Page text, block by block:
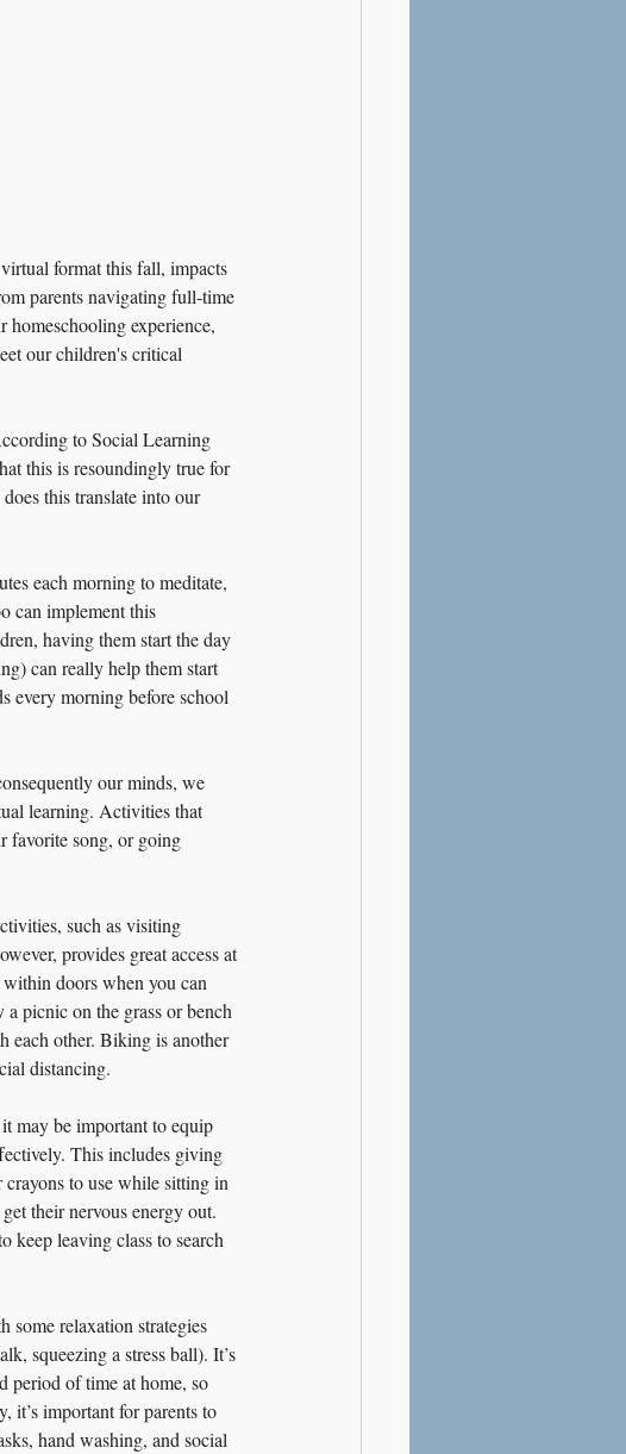
format this fall, impacts
parents navigating full-time
experience,
our children's critical
to Social Learning
this is resoundingly true for
this translate into our
each morning to meditate,
can implement this
having them start the day
can really help them start
every morning before school
our minds, we
learning. Activities that
favorite song, or going
such as visiting
provides great access at
doors when you can
picnic on the grass or bench
each other. Biking is another
distancing.
may be important to equip
This includes giving
to use while sitting in
their nervous energy out.
keep leaving class to search
some relaxation strategies
squeezing a stress ball). It’s
period of time at home, so
it’s important for parents to
hand washing, and social